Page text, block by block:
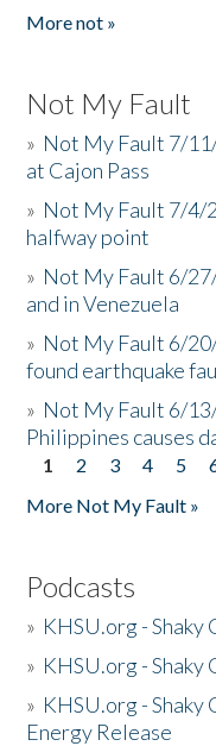
More not »
Not My Fault
» Not My Fault 7/
at Cajon Pass
» Not My Fault 7/4/
halfway point
» Not My Fault 6/
and in Venezuela
» Not My Fault 6/
found earthquake
» Not My Fault 6/
Philippines causes
Pages
1 2 3 4 5
More Not My Fault »
Podcasts
» KHSU.org -
» KHSU.org -
» KHSU.org -
Energy Release